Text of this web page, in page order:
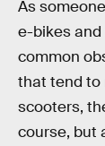
As
e-bikes and
common
that tend to
scooters,
course, but